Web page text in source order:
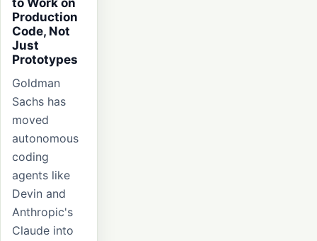
to Work on
Production
Code, Not
Just
Prototypes
Goldman
Sachs has
moved
autonomous
coding
agents like
Devin and
Anthropic's
Claude into